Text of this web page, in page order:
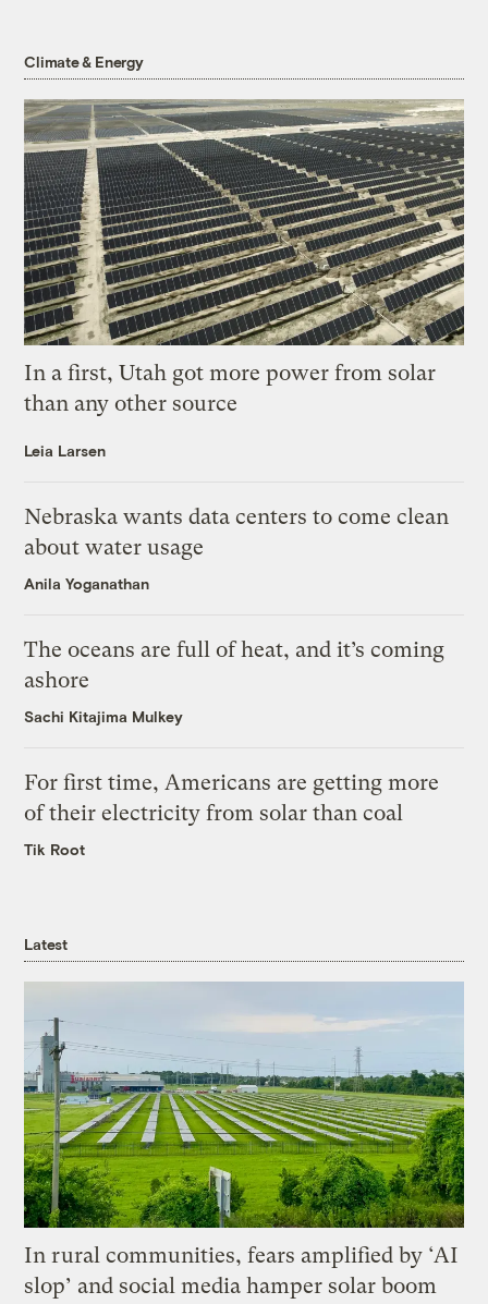
Climate & Energy
In a first, Utah got more power from solar
than any other source
Leia Larsen
Nebraska wants data centers to come clean
about water usage
Anila Yoganathan
The oceans are full of heat, and it’s coming
ashore
Sachi Kitajima Mulkey
For first time, Americans are getting more
of their electricity from solar than coal
Tik Root
Latest
In rural communities, fears amplified by ‘AI
slop’ and social media hamper solar boom